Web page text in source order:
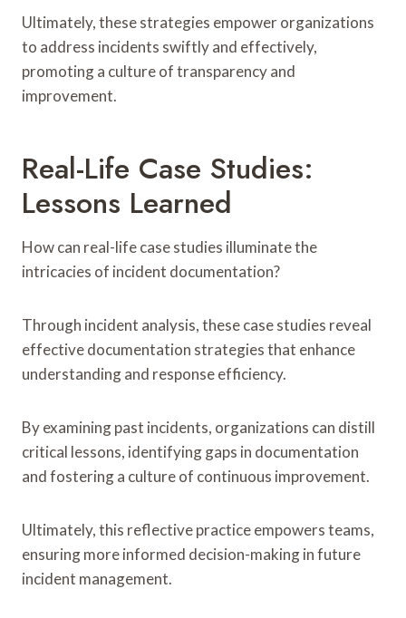
Ultimately, these strategies empower organizations
to address incidents swiftly and effectively,
promoting a culture of transparency and
improvement.
Real-Life Case Studies:
Lessons Learned
How can real-life case studies illuminate the
intricacies of incident documentation?
Through incident analysis, these case studies reveal
effective documentation strategies that enhance
understanding and response efficiency.
By examining past incidents, organizations can distill
critical lessons, identifying gaps in documentation
and fostering a culture of continuous improvement.
Ultimately, this reflective practice empowers teams,
ensuring more informed decision-making in future
incident management.